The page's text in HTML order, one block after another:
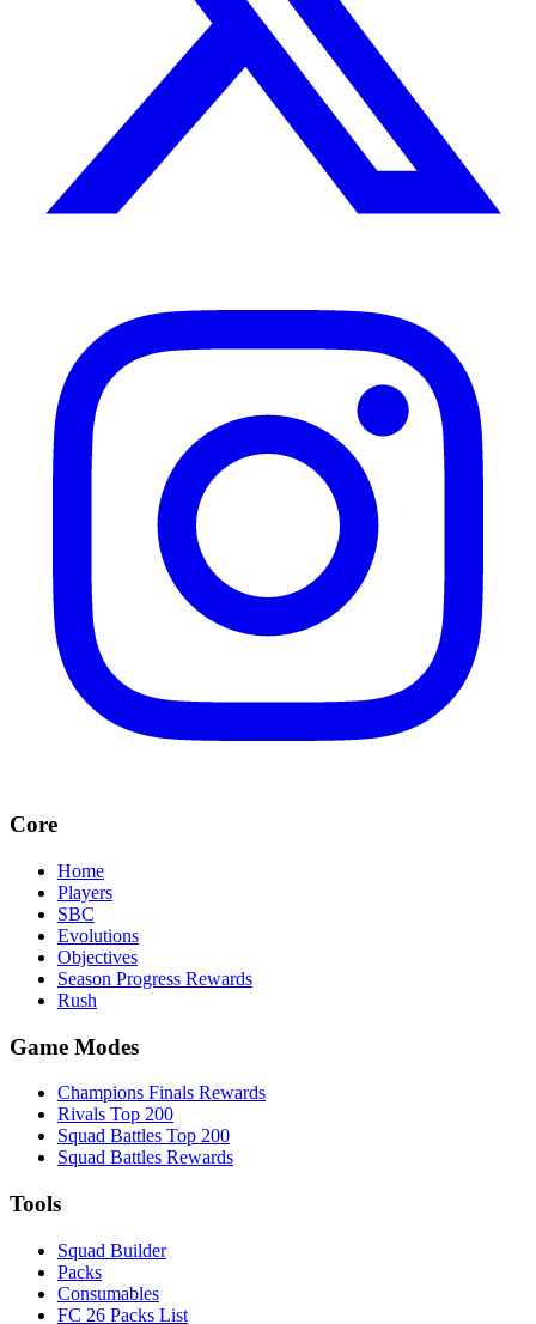
Core
Home
Players
SBC
Evolutions
Objectives
Season Progress Rewards
Rush
Game Modes
Champions Finals Rewards
Rivals Top 200
Squad Battles Top 200
Squad Battles Rewards
Tools
Squad Builder
Packs
Consumables
FC 26 Packs List